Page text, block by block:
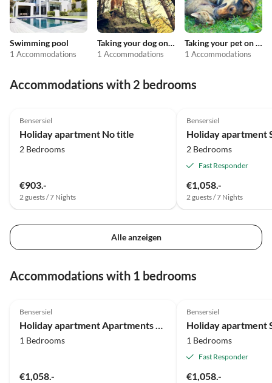
Swimming pool
1 Accommodations
Taking your dog on holiday
1 Accommodations
Taking your pet on holiday
1 Accommodations
Accommodations with 2 bedrooms
Bensersiel
Holiday apartment No title
2 Bedrooms
€903.-
2 guests / 7 Nights
Bensersiel
Holiday apartment
2 Bedrooms
Fast Responder
€1,058.-
2 guests / 7 Nights
Alle anzeigen
Accommodations with 1 bedrooms
Bensersiel
Holiday apartment Apartments Strandkorb 8
1 Bedrooms
€1,058.-
Bensersiel
Holiday apartment
1 Bedrooms
Fast Responder
€1,058.-